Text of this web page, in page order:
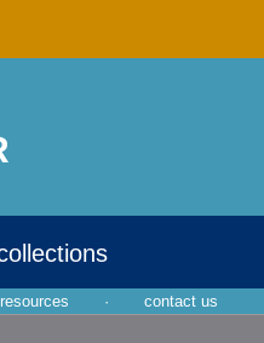
resources ·
contact us